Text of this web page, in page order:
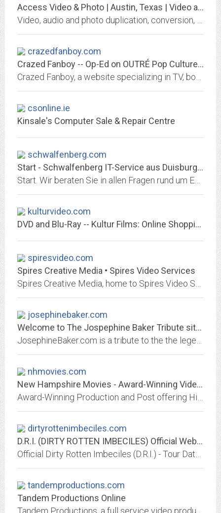
Access Video & Photo | Austin, Texas | Video and Photo Transfer, Conversion,...
crazedfanboy.com
Crazed Fanboy -- Op-Ed on OUTRÉ Pop Culture -- Video
csonline.ie
Kinsale's Computer Sale & Repair Centre
schwalfenberg.com
Start - Schwalfenberg IT-Service aus Duisburg-Rumeln für Niederrhein & Ruhr
kulturvideo.com
DVD and Blu-Ray -- Kultur Films: Online Shopping for Opera, Ballet, History,...
spiresvideo.com
Spires Creative Media • Spires Video Services
josephinebaker.com
Welcome to The Jospephine Baker Tribute site :: Home :: Josephine Baker, one...
nhmovies.com
New Hampshire Movies - Award-Winning Video Production and Post
dirtyrottenimbeciles.com
D.R.I. (DIRTY ROTTEN IMBECILES) Official Website
tandemproductions.com
Tandem Productions Online